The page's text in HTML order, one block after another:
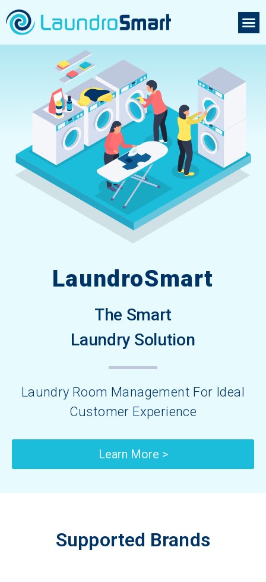
LaundroSmart
The Smart
Laundry Solution
Laundry Room Management For Ideal
Customer Experience​
Learn More >
Supported Brands